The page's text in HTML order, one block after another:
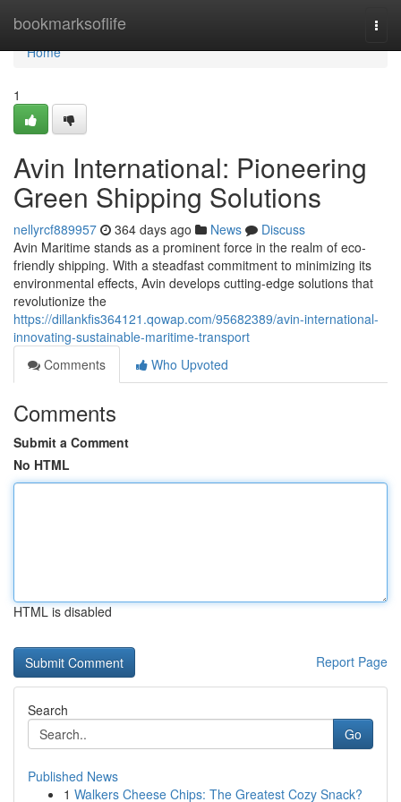
bookmarksoflife
Home
Home
1
Avin International: Pioneering
Green Shipping Solutions
nellyrcf889957 364 days ago News
Discuss
Avin Maritime stands as a prominent force in the realm of eco-
friendly shipping. With a steadfast commitment to minimizing its
environmental effects, Avin develops cutting-edge solutions that
revolutionize the
https://dillankfis364121.qowap.com/95682389/avin-international-
innovating-sustainable-maritime-transport
Comments
Who Upvoted
Comments
Submit a Comment
No HTML
HTML is disabled
Report Page
Search
Go
Published News
1 Walkers Cheese Chips: The Greatest Cozy Snack?